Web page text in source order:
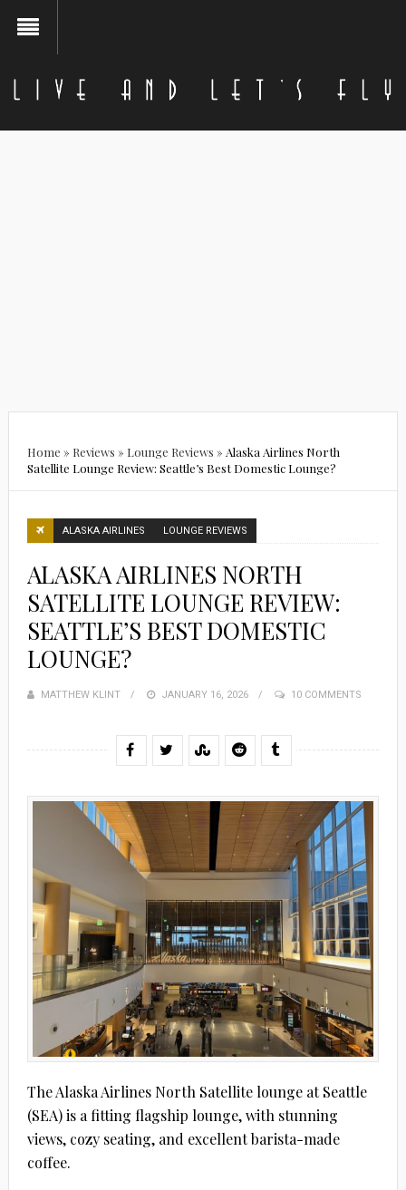
Home » Reviews » Lounge Reviews » Alaska Airlines North
Satellite Lounge Review: Seattle’s Best Domestic Lounge?
ALASKA AIRLINES LOUNGE REVIEWS
ALASKA AIRLINES NORTH
SATELLITE LOUNGE REVIEW:
SEATTLE’S BEST DOMESTIC
LOUNGE?
MATTHEW KLINT
POSTED
JANUARY 16, 2026 10 COMMENTS
The Alaska Airlines North Satellite lounge at Seattle
(SEA) is a fitting flagship lounge, with stunning
views, cozy seating, and excellent barista-made
coffee.